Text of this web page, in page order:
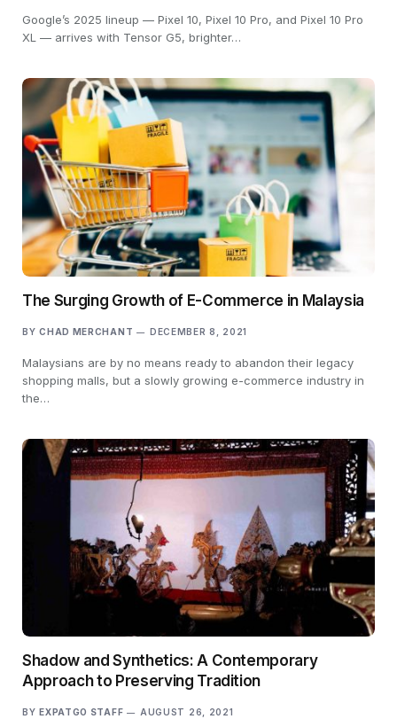
Google’s 2025 lineup — Pixel 10, Pixel 10 Pro, and Pixel 10 Pro
XL — arrives with Tensor G5, brighter…
The Surging Growth of E-Commerce in Malaysia
BY CHAD MERCHANT DECEMBER 8, 2021
Malaysians are by no means ready to abandon their legacy
shopping malls, but a slowly growing e-commerce industry in
the…
Shadow and Synthetics: A Contemporary
Approach to Preserving Tradition
BY EXPATGO STAFF AUGUST 26, 2021